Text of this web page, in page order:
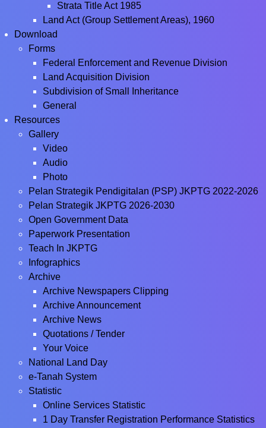
Strata Title Act 1985
Land Act (Group Settlement Areas), 1960
Download
Forms
Federal Enforcement and Revenue Division
Land Acquisition Division
Subdivision of Small Inheritance
General
Resources
Gallery
Video
Audio
Photo
Pelan Strategik Pendigitalan (PSP) JKPTG 2022-2026
Pelan Strategik JKPTG 2026-2030
Open Government Data
Paperwork Presentation
Teach In JKPTG
Infographics
Archive
Archive Newspapers Clipping
Archive Announcement
Archive News
Quotations / Tender
Your Voice
National Land Day
e-Tanah System
Statistic
Online Services Statistic
1 Day Transfer Registration Performance Statistics